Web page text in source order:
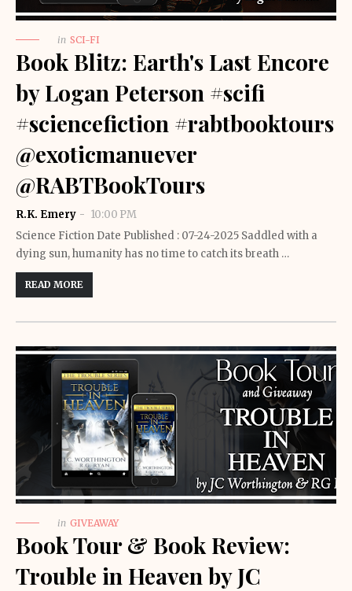
in SCI-FI
Book Blitz: Earth's Last Encore
by Logan Peterson #scifi
#sciencefiction #rabtbooktours
@exoticmanuever
@RABTBookTours
R.K. Emery
10:00 PM
Science Fiction Date Published : 07-24-2025 Saddled with a
dying sun, humanity has no time to catch its breath …
READ MORE
in GIVEAWAY
Book Tour & Book Review:
Trouble in Heaven by JC